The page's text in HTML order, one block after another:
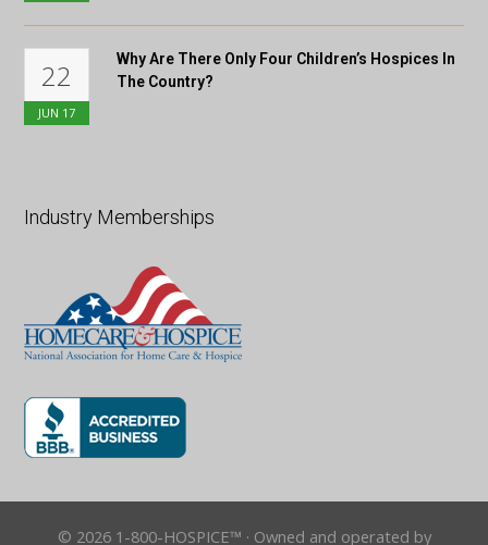
22
JUN 17
Why Are There Only Four Children’s Hospices In
The Country?
Industry Memberships
© 2026 1-800-HOSPICE™ · Owned and operated by